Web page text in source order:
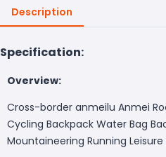
Description
Specification:
Overview:
Cross-border anmeilu Anmei
Cycling Backpack Water Bag
Mountaineering Running Leisure